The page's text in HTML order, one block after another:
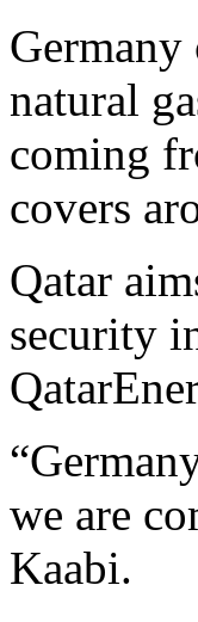
natural
coming
covers
Qatar
security
we are
Kaabi.